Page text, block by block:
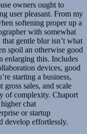
owners ought to
user pleasant. From my
softening proper up a
with somewhat
gentle blur isn’t what
spoil an otherwise good
enlarging this. Includes
devices, good
starting a business,
gross sales, and scale
of complexity. Chaport
chat
or startup
develop effortlessly.